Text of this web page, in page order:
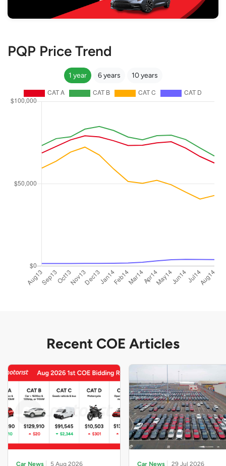
PQP Price Trend
1 year 6 years 10 years
Recent COE Articles
Car News 5 Aug 2026 Car News 29 Jul 2026